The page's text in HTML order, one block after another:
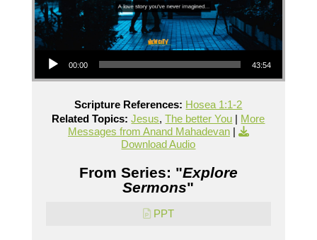
Audio Player
00:00 43:54
Scripture References: Hosea 1:1-2
Related Topics: Jesus,The better You | More
Messages from Anand Mahadevan|
Download Audio
From Series: "Explore
Sermons"
PPT